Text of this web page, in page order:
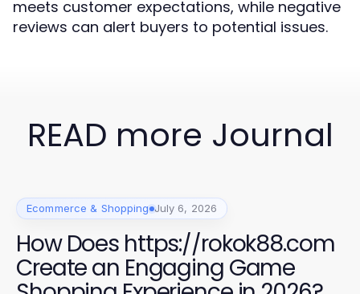
meets customer expectations, while negative
reviews can alert buyers to potential issues.
READ more Journal
Ecommerce & Shopping July 6, 2026
How Does https://rokok88.com
Create an Engaging Game